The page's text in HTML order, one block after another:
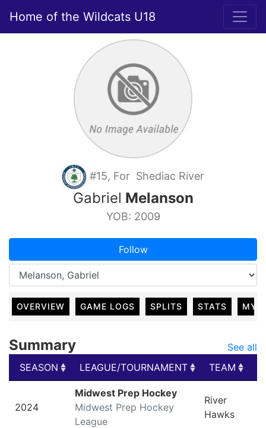
Home of the Wildcats U18
#15, For Shediac River
Gabriel Melanson
YOB: 2009
Follow
OVERVIEW GAME LOGS SPLITS STATS MY
Summary
See all
SEASON
LEAGUE/TOURNAMENT TEAM
LEAGUE/TOURNAMENT
2024
Midwest Prep Hockey
Midwest Prep Hockey
League
River
Hawks